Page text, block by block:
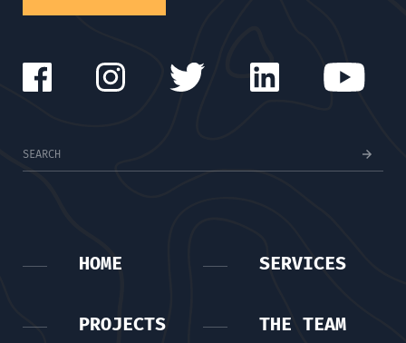
HOME SERVICES
PROJECTS THE TEAM